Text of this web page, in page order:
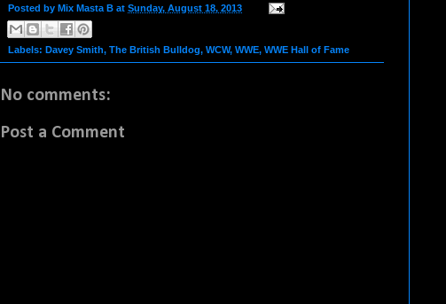
Posted by Mix Masta B at Sunday, August 18, 2013
Labels: Davey Smith, The British Bulldog, WCW, WWE, WWE Hall of Fame
No comments:
Post a Comment